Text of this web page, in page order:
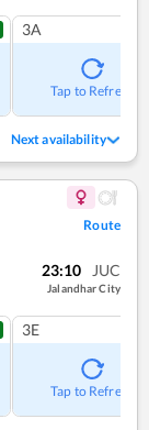
3A
Tap to Refresh
Next availability
Route
23:10 JUC
Jalandhar City
3E
Tap to Refresh